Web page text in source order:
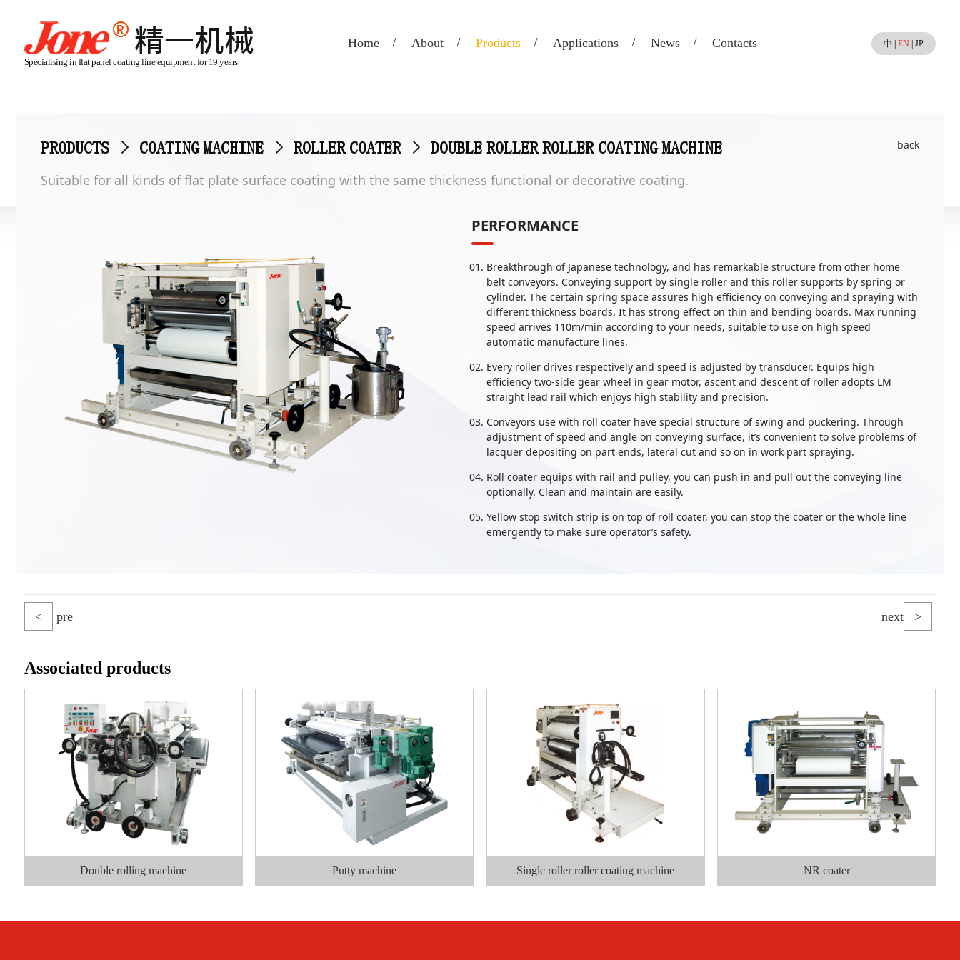
Specialising in flat panel coating line equipment for 19 years
Home About Products Applications News Contacts 中 |EN |JP
PRODUCTS > COATING MACHINE > ROLLER COATER > DOUBLE ROLLER ROLLER COATING MACHINE back
Suitable for all kinds of flat plate surface coating with the same thickness functional or decorative coating.
PERFORMANCE
Breakthrough of Japanese technology, and has remarkable structure from other home
belt conveyors. Conveying support by single roller and this roller supports by spring or
cylinder. The certain spring space assures high efficiency on conveying and spraying with
different thickness boards. It has strong effect on thin and bending boards. Max running
speed arrives 110m/min according to your needs, suitable to use on high speed
automatic manufacture lines.
Every roller drives respectively and speed is adjusted by transducer. Equips high
efficiency two-side gear wheel in gear motor, ascent and descent of roller adopts LM
straight lead rail which enjoys high stability and precision.
Conveyors use with roll coater have special structure of swing and puckering. Through
adjustment of speed and angle on conveying surface, it’s convenient to solve problems of
lacquer depositing on part ends, lateral cut and so on in work part spraying.
Roll coater equips with rail and pulley, you can push in and pull out the conveying line
optionally. Clean and maintain are easily.
Yellow stop switch strip is on top of roll coater, you can stop the coater or the whole line
emergently to make sure operator’s safety.
< pre next >
Associated products
Double rolling machine Putty machine Single roller roller coating machine NR coater